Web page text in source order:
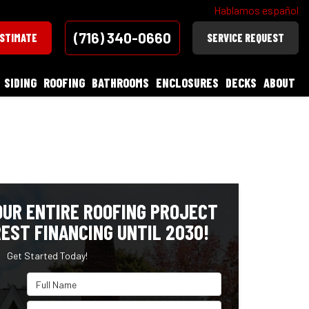
Hablamos español
(716) 340-0660 SERVICE REQUEST
SIDING ROOFING BATHROOMS ENCLOSURES DECKS ABOUT
ENTIRE ROOFING PROJECT
FINANCING UNTIL 2030!
Get Started Today!
Full Name